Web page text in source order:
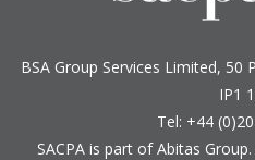
BSA Group Services L imited, 50
IP1
Tel: +44
SACPA is part ofAbitas Group